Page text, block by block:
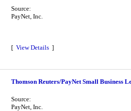
Source:
PayNet, Inc.
[ View Details ]
Thomson Reuters/PayNet Small Business
Source:
PayNet, Inc.